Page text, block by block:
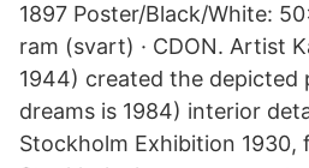
1897 Poster/Black/White:
ram (svart) · CDON. Artist
1944) created the depicted
dreams is 1984) interior
Stockholm Exhibition 1930,